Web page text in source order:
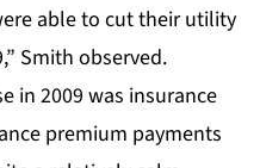
able to cut their utility
Smith observed.
in 2009 was insurance
premium payments